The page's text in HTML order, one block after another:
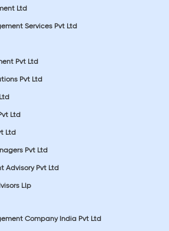
Ltd
Services Pvt Ltd
Pvt Ltd
Pvt Ltd
Ltd
Ltd
Pvt Ltd
Advisory Pvt Ltd
Llp
Company India Pvt Ltd